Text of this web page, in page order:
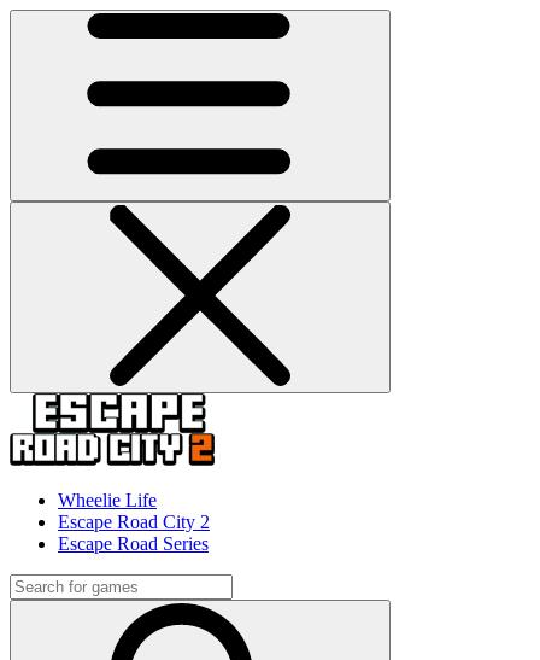
Wheelie Life
Escape Road City 2
Escape Road Series